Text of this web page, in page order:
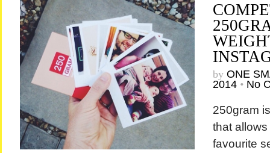
by ONE
2014 • No
250gram
that
favourite